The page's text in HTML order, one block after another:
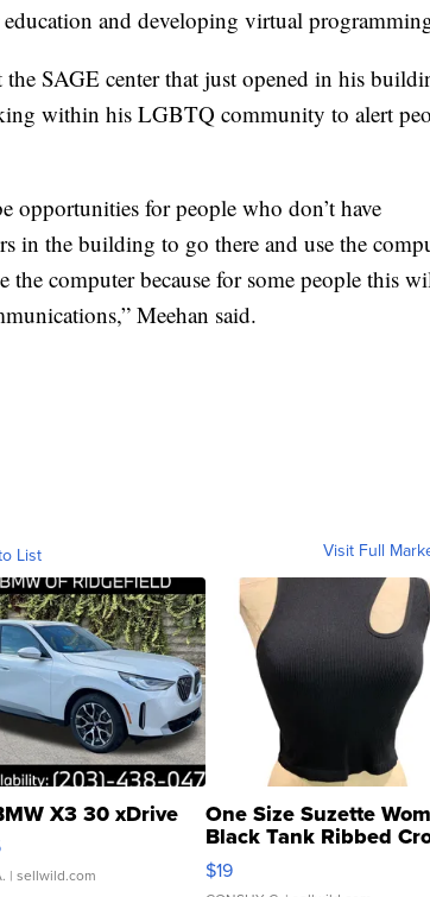
and developing virtual
SAGE center that just opened in his
within his LGBTQ community to alert
opportunities for people who don’t have
in the building to go there and use the
the computer because for some people this
Meehan said.
List Visit Full
X3 30 xDrive
| sellwild.com
One Size Suzette
Black Tank Ribbed
Asymmetrical ...
$19